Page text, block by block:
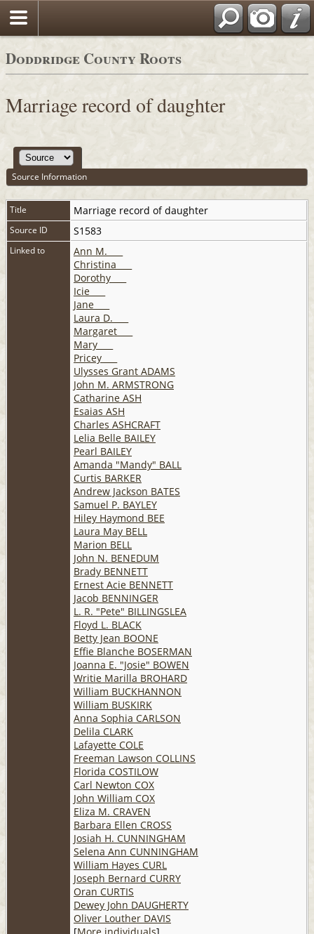
Doddridge County Roots
Marriage record of daughter
Source Information
Title Marriage record of daughter
Source ID S1583
Linked to
Ann M. ___
Christina ___
Dorothy ___
Icie ___
Jane ___
Laura D. ___
Margaret ___
Mary ___
Pricey ___
Ulysses Grant ADAMS
John M. ARMSTRONG
Catharine ASH
Esaias ASH
Charles ASHCRAFT
Lelia Belle BAILEY
Pearl BAILEY
Amanda "Mandy" BALL
Curtis BARKER
Andrew Jackson BATES
Samuel P. BAYLEY
Hiley Haymond BEE
Laura May BELL
Marion BELL
John N. BENEDUM
Brady BENNETT
Ernest Acie BENNETT
Jacob BENNINGER
L. R. "Pete" BILLINGSLEA
Floyd L. BLACK
Betty Jean BOONE
Effie Blanche BOSERMAN
Joanna E. "Josie" BOWEN
Writie Marilla BROHARD
William BUCKHANNON
William BUSKIRK
Anna Sophia CARLSON
Delila CLARK
Lafayette COLE
Freeman Lawson COLLINS
Florida COSTILOW
Carl Newton COX
John William COX
Eliza M. CRAVEN
Barbara Ellen CROSS
Josiah H. CUNNINGHAM
Selena Ann CUNNINGHAM
William Hayes CURL
Joseph Bernard CURRY
Oran CURTIS
Dewey John DAUGHERTY
Oliver Louther DAVIS